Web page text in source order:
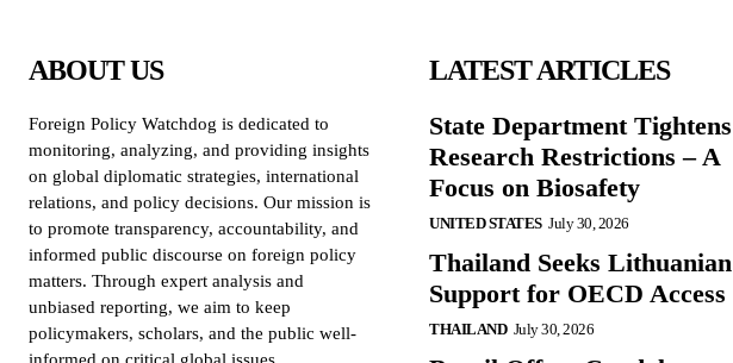
ABOUT US
Foreign Policy Watchdog is dedicated to
monitoring, analyzing, and providing insights
on global diplomatic strategies, international
relations, and policy decisions. Our mission is
to promote transparency, accountability, and
informed public discourse on foreign policy
matters. Through expert analysis and
unbiased reporting, we aim to keep
policymakers, scholars, and the public well-
LATEST ARTICLES
State Department Tightens
Research Restrictions – A
Focus on Biosafety
UNITED STATES July 30, 2026
Thailand Seeks Lithuanian
Support for OECD Access
THAILAND July 30, 2026